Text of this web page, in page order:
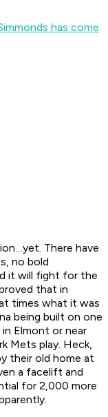
has come
There have
no bold
it will fight for the
that in
times what it was
being built on one
Elmont or near
Mets play. Heck,
their old home at
a facelift and
for 2,000 more